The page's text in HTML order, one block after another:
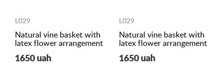
L029
Natural vine basket with
latex flower arrangement
1650 uah
L029
Natural vine basket with
latex flower arrangement
1650 uah